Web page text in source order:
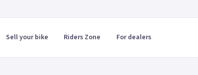
Sell your bike Riders Zone For dealers